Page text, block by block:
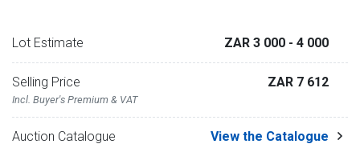
Lot Estimate ZAR 3 000 - 4 000
Selling Price
Incl. Buyer's Premium & VAT
ZAR 7 612
Auction Catalogue View the Catalogue